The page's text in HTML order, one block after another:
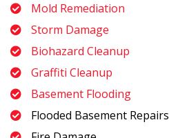
Mold Remediation
Storm Damage
Biohazard Cleanup
Graffiti Cleanup
Basement Flooding
Flooded Basement Repairs